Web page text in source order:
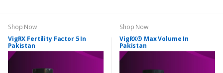
Shop Now
VigRX Fertility Factor 5 In
Pakistan
Shop Now
VigRX® Max Volume In
Pakistan